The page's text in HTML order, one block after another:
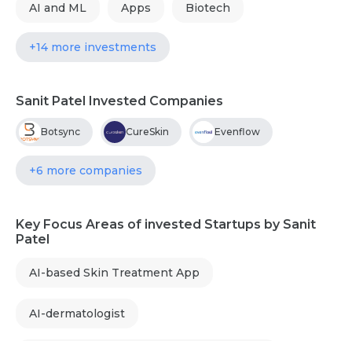
AI and ML Apps Biotech
+14 more investments
Sanit Patel Invested Companies
Botsync CureSkin Evenflow
+6 more companies
Key Focus Areas of invested Startups by Sanit
Patel
AI-based Skin Treatment App
AI-dermatologist